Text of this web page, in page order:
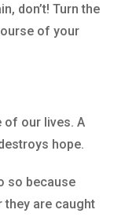
don’t! Turn the
of your
of our lives. A
hope.
so because
they are caught